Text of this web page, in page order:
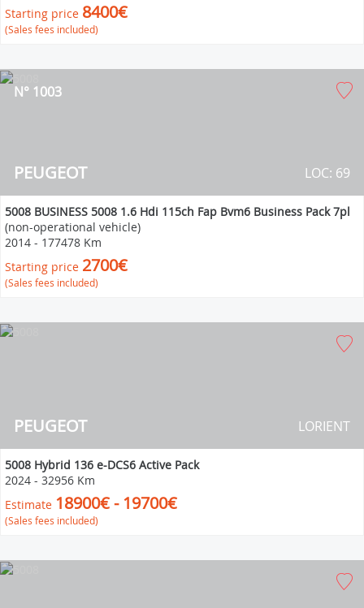
Starting price 8400€
(Sales fees included)
PEUGEOT
N° 1003
LOC: 69
5008 BUSINESS 5008 1.6 Hdi 115ch Fap Bvm6 Business Pack 7pl
(non-operational vehicle)
2014 - 177478 Km
Starting price 2700€
(Sales fees included)
PEUGEOT LORIENT
5008 Hybrid 136 e-DCS6 Active Pack
2024 - 32956 Km
Estimate 18900€ - 19700€
(Sales fees included)